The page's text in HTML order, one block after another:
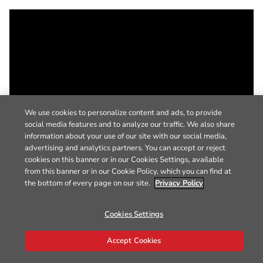
We use cookies to personalize content and ads, to provide
social media features and to analyze our traffic. We also share
information about your use of our site with our social media,
advertising and analytics partners. You can accept or reject
cookies on this banner or in our Cookies Settings, available
from this banner or in our Cookie Policy, which you can find at
the bottom of every page on our site. Privacy Policy
Cookies Settings
Accept Cookies